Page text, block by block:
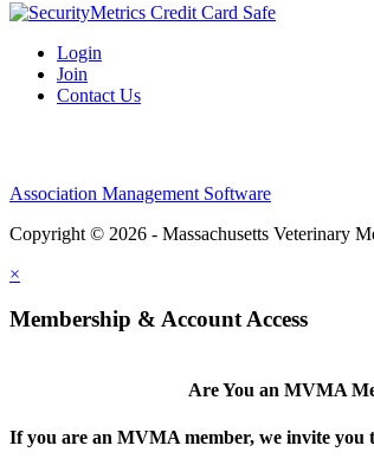
Login
Join
Contact Us
Association Management Software
Copyright © 2026 - Massachusetts Veterinary
×
Membership & Account Access
Are You an MVMA
If you are an MVMA member, we invite you